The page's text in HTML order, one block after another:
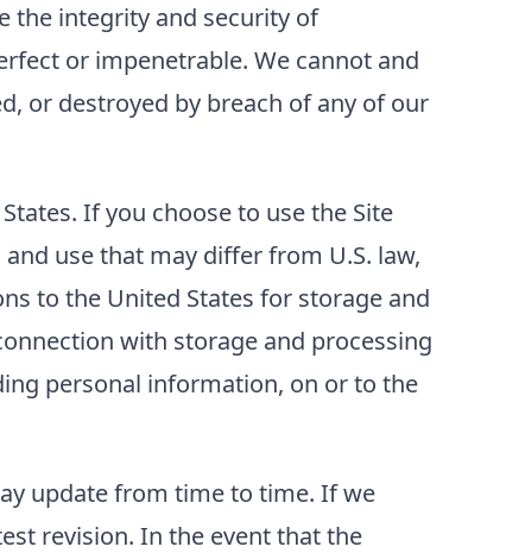
the integrity and security of
or impenetrable. We cannot and
or destroyed by breach of any of our
If you choose to use the Site
use that may differ from U.S. law,
to the United States for storage and
with storage and processing
personal information, on or to the
update from time to time. If we
revision. In the event that the